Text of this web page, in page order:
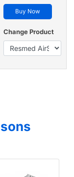
Buy Now
Change Product